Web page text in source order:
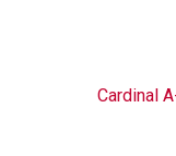
Cardinal